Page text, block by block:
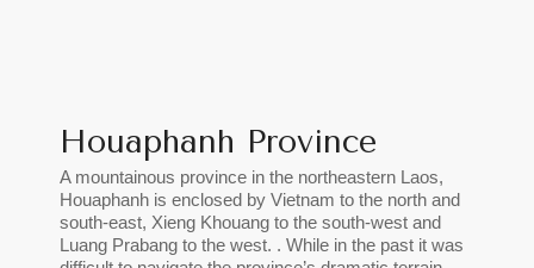
Houaphanh Province
A mountainous province in the northeastern Laos,
Houaphanh is enclosed by Vietnam to the north and
south-east, Xieng Khouang to the south-west and
Luang Prabang to the west. . While in the past it was